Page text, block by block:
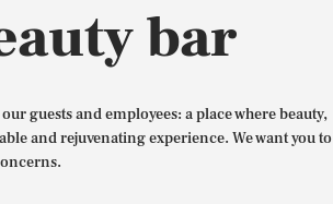
bar
guests and employees: a place where beauty,
and rejuvenating experience. We want you to